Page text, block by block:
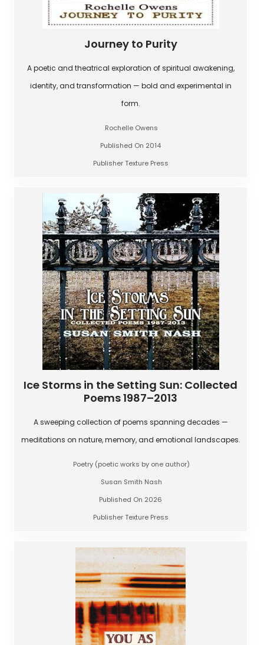
Journey to Purity
A poetic and theatrical exploration of spiritual awakening,
identity, and transformation — bold and experimental in
form.
Rochelle Owens
Published On 2014
Publisher Texture Press
Ice Storms in the Setting Sun: Collected
Poems 1987–2013
A sweeping collection of poems spanning decades —
meditations on nature, memory, and emotional landscapes.
Poetry (poetic works by one author)
Susan Smith Nash
Published On 2026
Publisher Texture Press